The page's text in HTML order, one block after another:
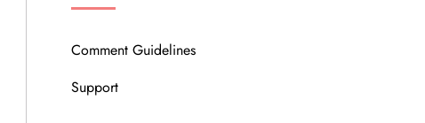
Comment Guidelines
Support